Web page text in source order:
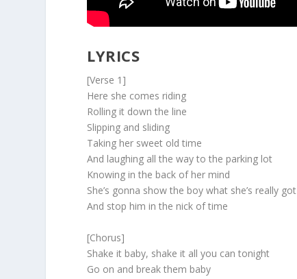
LYRICS
[Verse 1]
Here she comes riding
Rolling it down the line
Slipping and sliding
Taking her sweet old time
And laughing all the way to the parking lot
Knowing in the back of her mind
She’s gonna show the boy what she’s really got
And stop him in the nick of time
[Chorus]
Shake it baby, shake it all you can tonight
Go on and break them baby